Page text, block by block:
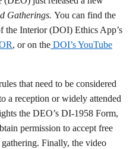
Gatherings. You can find the
the Interior (DOI) Ethics App’s
, or on the DOI’s YouTube
that need to be considered
a reception or widely attended
the DEO’s DI-1958 Form,
permission to accept free
Finally, the video